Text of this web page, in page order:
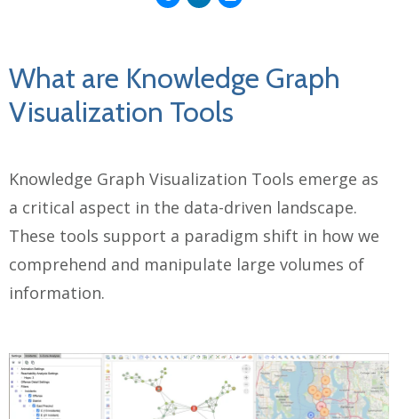
What are Knowledge Graph
Visualization Tools
Knowledge Graph Visualization Tools emerge as
a critical aspect in the data-driven landscape.
These tools support a paradigm shift in how we
comprehend and manipulate large volumes of
information.